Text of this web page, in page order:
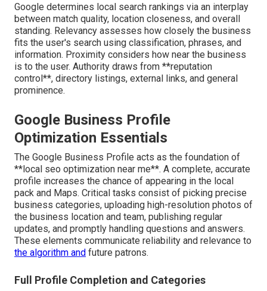
Google determines local search rankings via an interplay
between match quality, location closeness, and overall
standing. Relevancy assesses how closely the business
fits the user's search using classification, phrases, and
information. Proximity considers how near the business
is to the user. Authority draws from **reputation
control**, directory listings, external links, and general
prominence.
Google Business Profile
Optimization Essentials
The Google Business Profile acts as the foundation of
**local seo optimization near me**. A complete, accurate
profile increases the chance of appearing in the local
pack and Maps. Critical tasks consist of picking precise
business categories, uploading high-resolution photos of
the business location and team, publishing regular
updates, and promptly handling questions and answers.
These elements communicate reliability and relevance to
the algorithm and future patrons.
Full Profile Completion and Categories